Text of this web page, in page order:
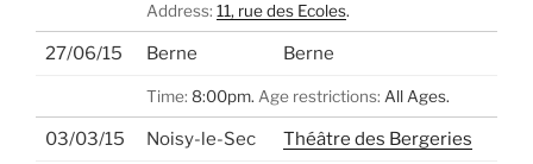
Address: 11, rue des Ecoles.
27/06/15 Berne Berne
Time: 8:00pm. Age restrictions: All Ages.
03/03/15 Noisy-le-Sec Théâtre des Bergeries